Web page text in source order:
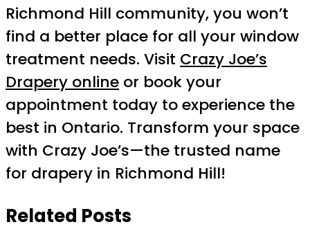
Richmond Hill community, you won’t
find a better place for all your window
treatment needs. Visit Crazy Joe’s
Drapery online or book your
appointment today to experience the
best in Ontario. Transform your space
with Crazy Joe’s—the trusted name
for drapery in Richmond Hill!
Related Posts